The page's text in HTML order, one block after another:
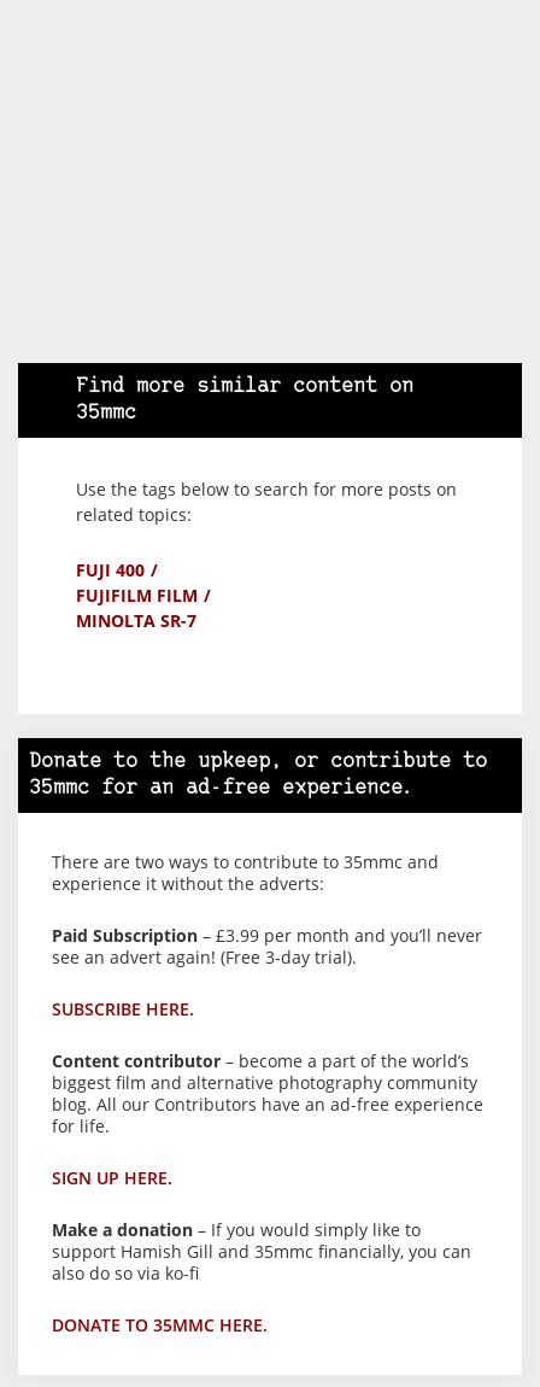
Find more similar content on
35mmc
Use the tags below to search for more posts on
related topics:
FUJI 400
FUJIFILM FILM
MINOLTA SR-7
Donate to the upkeep, or contribute to
35mmc for an ad-free experience.
There are two ways to contribute to 35mmc and
experience it without the adverts:
Paid Subscription – £3.99 per month and you’ll never
see an advert again! (Free 3-day trial).
SUBSCRIBE HERE.
Content contributor – become a part of the world’s
biggest film and alternative photography community
blog. All our Contributors have an ad-free experience
for life.
SIGN UP HERE.
Make a donation – If you would simply like to
support Hamish Gill and 35mmc financially, you can
also do so via ko-fi
DONATE TO 35MMC HERE.